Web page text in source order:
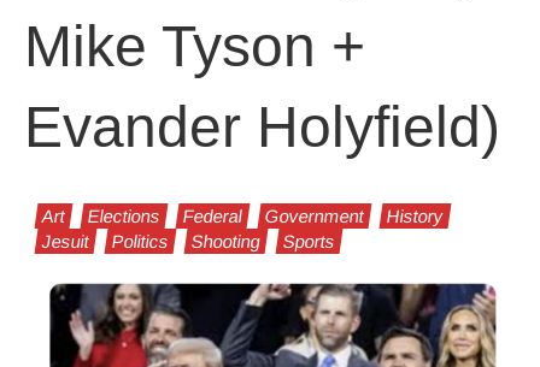
Mike Tyson +
Evander Holyfield)
Art Elections Federal Government
History
Jesuit
Politics Shooting Sports